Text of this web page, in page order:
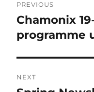
navigation
PREVIOUS
Previous
post:
Chamonix
programme
NEXT